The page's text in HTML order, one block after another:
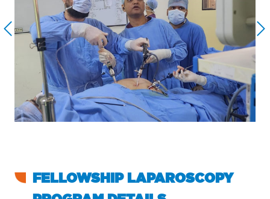
FELLOWSHIP LAPAROSCOPY